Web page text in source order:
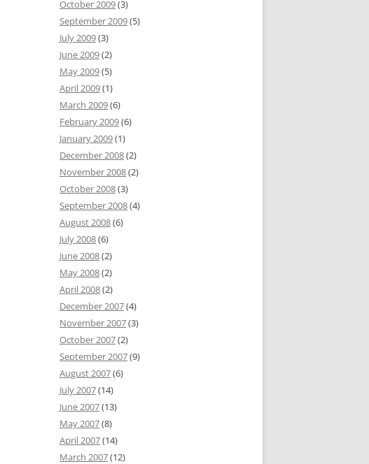
October 2009(3)
September 2009(5)
July 2009(3)
June 2009(2)
May 2009(5)
April 2009(1)
March 2009(6)
February 2009(6)
January 2009(1)
December 2008(2)
November 2008(2)
October 2008(3)
September 2008(4)
August 2008(6)
July 2008(6)
June 2008(2)
May 2008(2)
April 2008(2)
December 2007(4)
November 2007(3)
October 2007(2)
September 2007(9)
August 2007(6)
July 2007(14)
June 2007(13)
May 2007(8)
April 2007(14)
March 2007(12)